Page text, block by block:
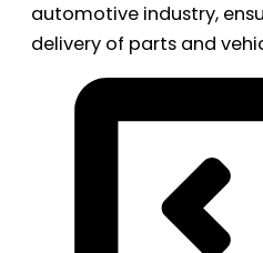
automotive industry,
delivery of parts and